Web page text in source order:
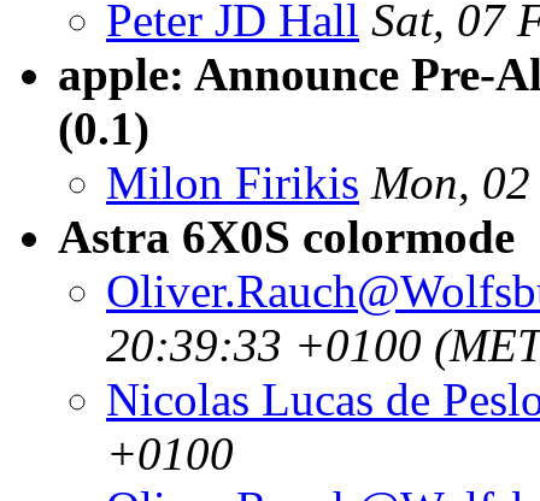
Peter JD Hall Sat, 07
apple: Announce Pre-
(0.1)
Milon Firikis Mon,
Astra 6X0S colormode
20:39:33 +0100
Nicolas Lucas de
+0100